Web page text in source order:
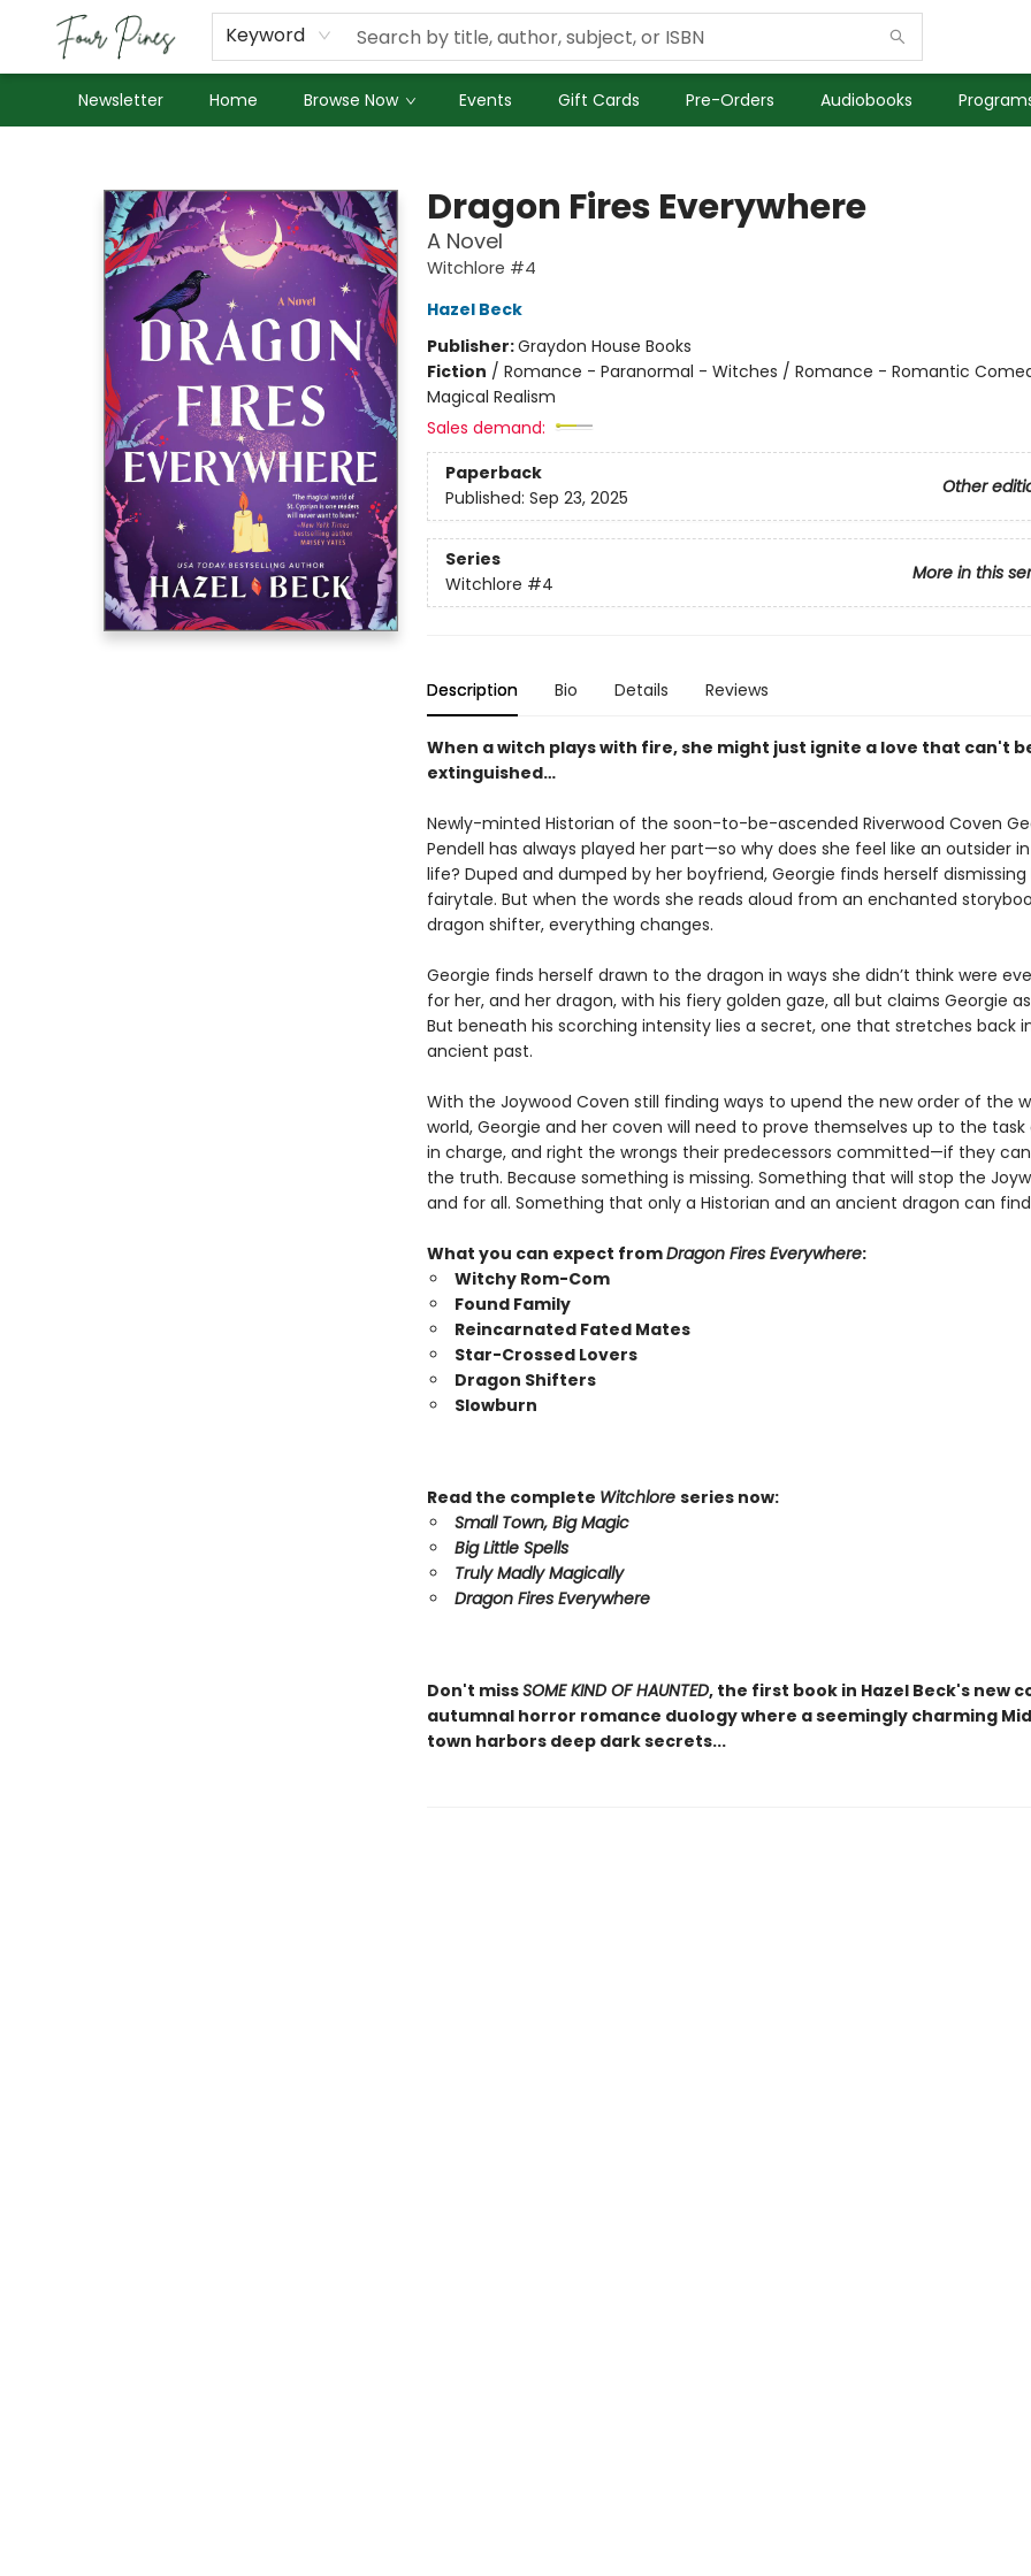
Keyword
Newsletter Home Browse Now Events Gift Cards Pre-Orders Audiobooks
About Us
Employment
Dragon Fires Everywhere
A Novel
Witchlore #4
Hazel Beck
Publisher:Graydon House Books
Fiction / Romance - Paranormal - Witches / Romance - Romantic
Magical Realism
Sales demand:
Paperback
Other
Published: Sep 23, 2025
Series
More in this
Witchlore #4
Description Bio Details Reviews
When a witch plays with fire, she might just ignite a love that can't
extinguished…
Newly-minted Historian of the soon-to-be-ascended Riverwood Coven
Pendell has always played her part—so why does she feel like an outsider
life? Duped and dumped by her boyfriend, Georgie finds herself dismissing
fairytale. But when the words she reads aloud from an enchanted
dragon shifter, everything changes.
Georgie finds herself drawn to the dragon in ways she didn’t think were
for her, and her dragon, with his fiery golden gaze, all but claims Georgie
But beneath his scorching intensity lies a secret, one that stretches back
ancient past.
With the Joywood Coven still finding ways to upend the new order of the
world, Georgie and her coven will need to prove themselves up to the task
in charge, and right the wrongs their predecessors committed—if they
the truth. Because something is missing. Something that will stop the
and for all. Something that only a Historian and an ancient dragon can
What you can expect fromDragon Fires Everywhere:
Witchy Rom-Com
Found Family
Reincarnated Fated Mates
Star-Crossed Lovers
Dragon Shifters
Slowburn
Read the complete Witchlore series now:
Small Town, Big Magic
Big Little Spells
Truly Madly Magically
Dragon Fires Everywhere
Don't missSOME KIND OF HAUNTED, the first book in Hazel Beck's new
autumnal horror romance duology where a seemingly charming
town harbors deep dark secrets...